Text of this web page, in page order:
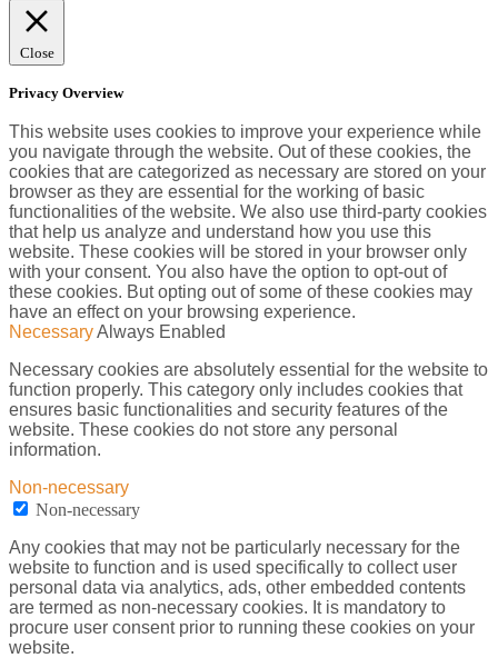
Close
Privacy Overview
This website uses cookies to improve your experience while
you navigate through the website. Out of these cookies, the
cookies that are categorized as necessary are stored on your
browser as they are essential for the working of basic
functionalities of the website. We also use third-party cookies
that help us analyze and understand how you use this
website. These cookies will be stored in your browser only
with your consent. You also have the option to opt-out of
these cookies. But opting out of some of these cookies may
have an effect on your browsing experience.
NecessaryAlways Enabled
Necessary cookies are absolutely essential for the website to
function properly. This category only includes cookies that
ensures basic functionalities and security features of the
website. These cookies do not store any personal
information.
Non-necessary
Non-necessary
Any cookies that may not be particularly necessary for the
website to function and is used specifically to collect user
personal data via analytics, ads, other embedded contents
are termed as non-necessary cookies. It is mandatory to
procure user consent prior to running these cookies on your
website.